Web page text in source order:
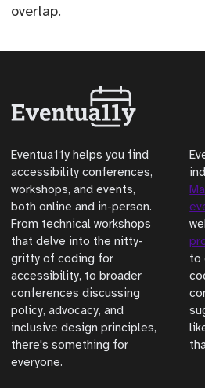
overlap.
Eventua11y helps you find
accessibility conferences,
workshops, and events,
both online and in-person.
From technical workshops
that delve into the nitty-
gritty of coding for
accessibility, to broader
conferences discussing
policy, advocacy, and
inclusive design principles,
there's something for
everyone.
to